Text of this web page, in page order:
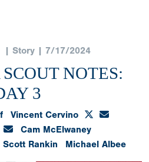
| Story | 7/17/2024
NOTES:
3
Vincent Cervino
Cam McElwaney
Scott Rankin Michael Albee